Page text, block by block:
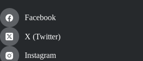
Facebook
X (Twitter)
Instagram